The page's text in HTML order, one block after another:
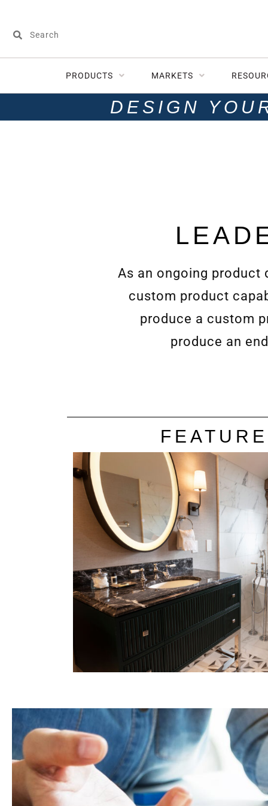
PRODUCTS MARKETS
DESIGN
As an ongoing product
custom product
produce a custom
produce an